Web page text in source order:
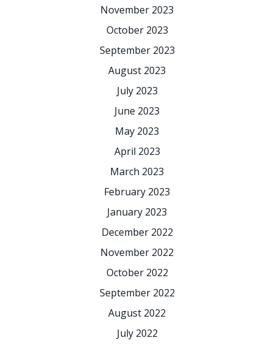
November 2023
October 2023
September 2023
August 2023
July 2023
June 2023
May 2023
April 2023
March 2023
February 2023
January 2023
December 2022
November 2022
October 2022
September 2022
August 2022
July 2022